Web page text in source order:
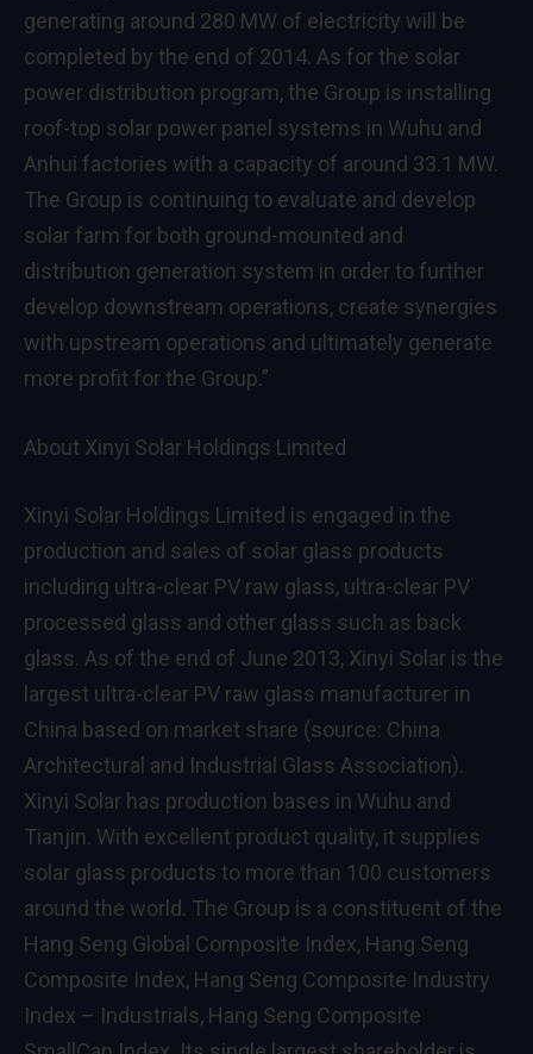
generating around 280 MW of electricity will be
completed by the end of 2014. As for the solar
power distribution program, the Group is installing
roof-top solar power panel systems in Wuhu and
Anhui factories with a capacity of around 33.1 MW.
The Group is continuing to evaluate and develop
solar farm for both ground-mounted and
distribution generation system in order to further
develop downstream operations, create synergies
with upstream operations and ultimately generate
more profit for the Group.”
About Xinyi Solar Holdings Limited
Xinyi Solar Holdings Limited is engaged in the
production and sales of solar glass products
including ultra-clear PV raw glass, ultra-clear PV
processed glass and other glass such as back
glass. As of the end of June 2013, Xinyi Solar is the
largest ultra-clear PV raw glass manufacturer in
China based on market share (source: China
Architectural and Industrial Glass Association).
Xinyi Solar has production bases in Wuhu and
Tianjin. With excellent product quality, it supplies
solar glass products to more than 100 customers
around the world. The Group is a constituent of the
Hang Seng Global Composite Index, Hang Seng
Composite Index, Hang Seng Composite Industry
Index – Industrials, Hang Seng Composite